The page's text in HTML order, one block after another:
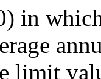
in
limit